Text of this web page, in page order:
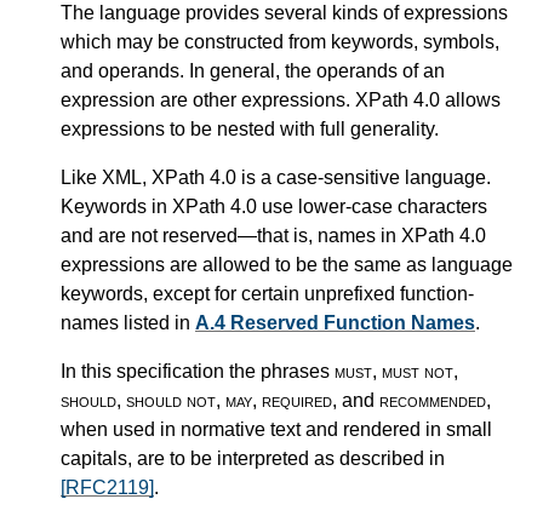
The language provides several kinds of expressions
which may be constructed from keywords, symbols,
and operands. In general, the operands of an
expression are other expressions. XPath 4.0 allows
expressions to be nested with full generality.
Like XML, XPath 4.0 is a case-sensitive language.
Keywords in XPath 4.0 use lower-case characters
and are not reserved—that is, names in XPath 4.0
expressions are allowed to be the same as language
keywords, except for certain unprefixed function-
names listed in A.4 Reserved Function Names.
In this specification the phrases must, must not,
should, should not, may, required, and recommended,
when used in normative text and rendered in small
capitals, are to be interpreted as described in
[RFC2119].